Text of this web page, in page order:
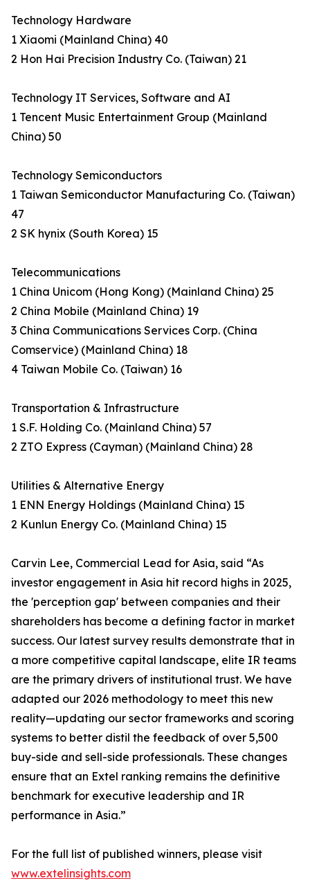
Technology Hardware
1 Xiaomi (Mainland China) 40
2 Hon Hai Precision Industry Co. (Taiwan) 21
Technology IT Services, Software and AI
1 Tencent Music Entertainment Group (Mainland
China) 50
Technology Semiconductors
1 Taiwan Semiconductor Manufacturing Co. (Taiwan)
47
2 SK hynix (South Korea) 15
Telecommunications
1 China Unicom (Hong Kong) (Mainland China) 25
2 China Mobile (Mainland China) 19
3 China Communications Services Corp. (China
Comservice) (Mainland China) 18
4 Taiwan Mobile Co. (Taiwan) 16
Transportation & Infrastructure
1 S.F. Holding Co. (Mainland China) 57
2 ZTO Express (Cayman) (Mainland China) 28
Utilities & Alternative Energy
1 ENN Energy Holdings (Mainland China) 15
2 Kunlun Energy Co. (Mainland China) 15
Carvin Lee, Commercial Lead for Asia, said “As
investor engagement in Asia hit record highs in 2025,
the 'perception gap' between companies and their
shareholders has become a defining factor in market
success. Our latest survey results demonstrate that in
a more competitive capital landscape, elite IR teams
are the primary drivers of institutional trust. We have
adapted our 2026 methodology to meet this new
reality—updating our sector frameworks and scoring
systems to better distil the feedback of over 5,500
buy-side and sell-side professionals. These changes
ensure that an Extel ranking remains the definitive
benchmark for executive leadership and IR
performance in Asia.”
For the full list of published winners, please visit
www.extelinsights.com